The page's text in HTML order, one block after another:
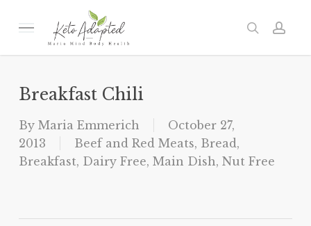
Menu search
Breakfast Chili
By Maria Emmerich
October 27,
2013
Beef and Red Meats, Bread,
Breakfast, Dairy Free, Main Dish, Nut Free